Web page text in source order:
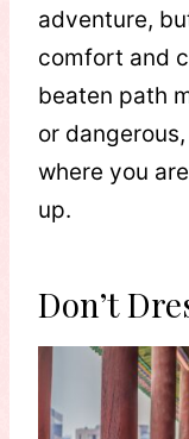
adventure,
comfort and
beaten path
or
where you
up.
Don’t